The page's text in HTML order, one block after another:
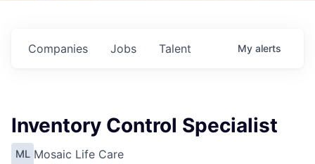
Jobs
Companies Talent My alerts
Inventory Control Specialist
ML Mosaic Life Care